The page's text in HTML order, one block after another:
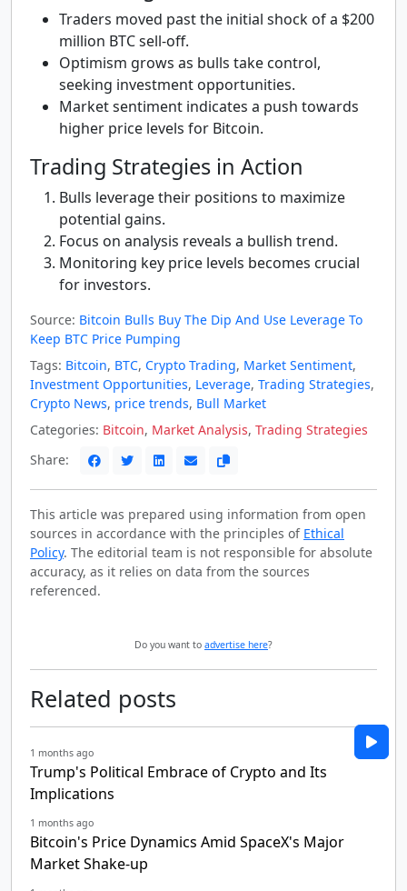
Traders moved past the initial shock of a $200
million BTC sell-off.
Optimism grows as bulls take control,
seeking investment opportunities.
Market sentiment indicates a push towards
higher price levels for Bitcoin.
Trading Strategies in Action
Bulls leverage their positions to maximize
potential gains.
Focus on analysis reveals a bullish trend.
Monitoring key price levels becomes crucial
for investors.
Source: Bitcoin Bulls Buy The Dip And Use Leverage To
Keep BTC Price Pumping
Tags: Bitcoin, BTC, Crypto Trading, Market Sentiment,
Investment Opportunities, Leverage, Trading Strategies,
Crypto News, price trends, Bull Market
Categories: Bitcoin, Market Analysis, Trading Strategies
Share:
This article was prepared using information from open
sources in accordance with the principles of Ethical
Policy. The editorial team is not responsible for absolute
accuracy, as it relies on data from the sources
referenced.
Do you want to advertise here?
Related posts
1 months ago
Trump's Political Embrace of Crypto and Its
Implications
1 months ago
Bitcoin's Price Dynamics Amid SpaceX's Major
Market Shake-up